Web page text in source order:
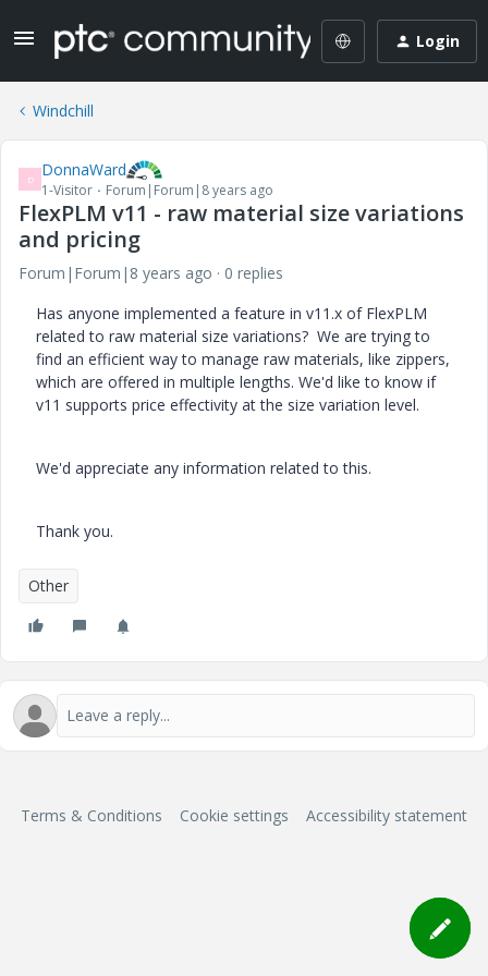
Login
Windchill
D DonnaWard
1-Visitor Forum|Forum|8 years ago
FlexPLM v11 - raw material size variations
and pricing
Forum|Forum|8 years ago
0 replies
Has anyone implemented a feature in v11.x of FlexPLM
related to raw material size variations? We are trying to
find an efficient way to manage raw materials, like zippers,
which are offered in multiple lengths. We'd like to know if
v11 supports price effectivity at the size variation level.
We'd appreciate any information related to this.
Thank you.
Other
Terms & Conditions Cookie settings Accessibility statement